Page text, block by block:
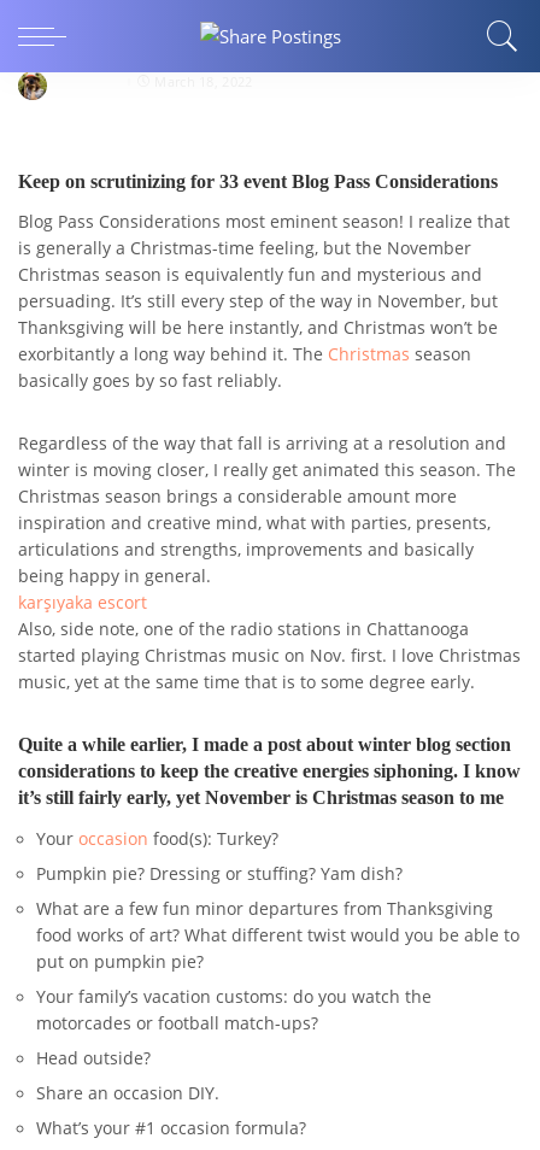
33 events
Keep on scrutinizing for 33 event Blog Pass Considerations
Blog Pass Considerations most eminent season! I realize that
is generally a Christmas-time feeling, but the November
Christmas season is equivalently fun and mysterious and
persuading. It’s still every step of the way in November, but
Thanksgiving will be here instantly, and Christmas won’t be
exorbitantly a long way behind it. The Christmas season
basically goes by so fast reliably.
Regardless of the way that fall is arriving at a resolution and
winter is moving closer, I really get animated this season. The
Christmas season brings a considerable amount more
inspiration and creative mind, what with parties, presents,
articulations and strengths, improvements and basically
being happy in general.
karşıyaka escort
Also, side note, one of the radio stations in Chattanooga
started playing Christmas music on Nov. first. I love Christmas
music, yet at the same time that is to some degree early.
Quite a while earlier, I made a post about winter blog section
considerations to keep the creative energies siphoning. I know
it’s still fairly early, yet November is Christmas season to me
Your occasion food(s): Turkey?
Pumpkin pie? Dressing or stuffing? Yam dish?
What are a few fun minor departures from Thanksgiving
food works of art? What different twist would you be able to
put on pumpkin pie?
Your family’s vacation customs: do you watch the
motorcades or football match-ups?
Head outside?
Share an occasion DIY.
What’s your #1 occasion formula?